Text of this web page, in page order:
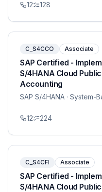
12 128
C_S4CCO Associate
SAP Certified -
S/4HANA Cloud
Accounting
SAP S/4HANA · System-
12 224
C_S4CFI Associate
SAP Certified -
S/4HANA Cloud